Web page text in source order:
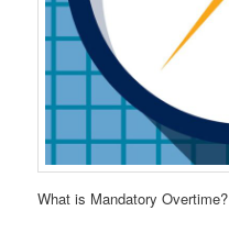
What is Mandatory Overtime?